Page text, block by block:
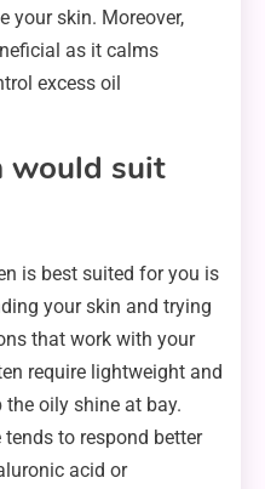
your skin. Moreover,
as it calms
excess oil
would suit
is best suited for you is
your skin and trying
that work with your
require lightweight and
oily shine at bay.
to respond better
acid or